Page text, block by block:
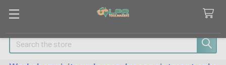
Search